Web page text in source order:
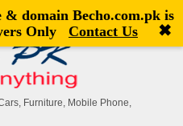
Welcome,visitor![Register|Login]
Furniture, Mobile Phone,
& domain Becho.com.pkis
Only
Contact Us ✖